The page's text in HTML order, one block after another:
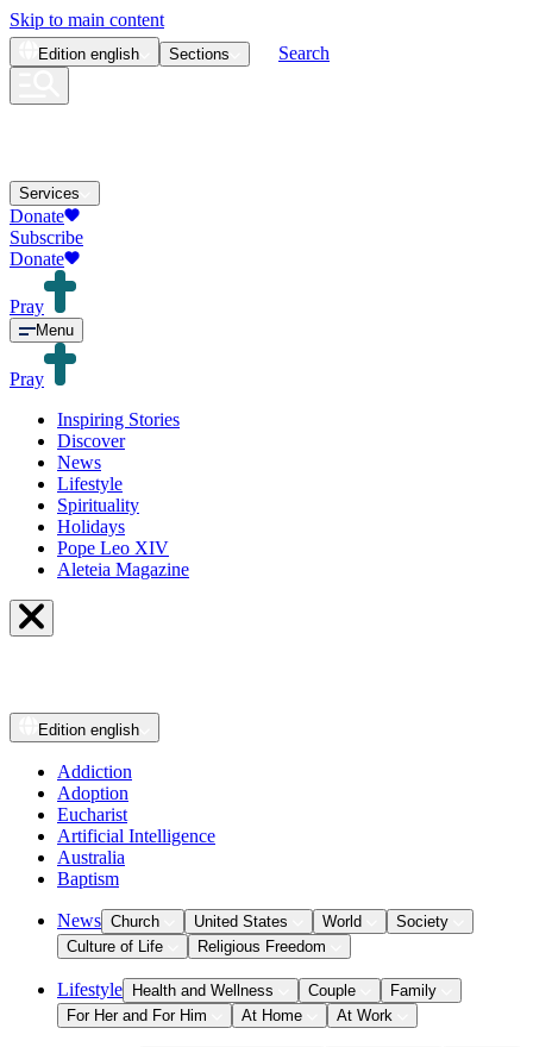
Skip to main content
Edition english Sections Search
Services
Donate
Subscribe
Donate
Pray
Menu
Pray
Inspiring Stories
Discover
News
Lifestyle
Spirituality
Holidays
Pope Leo XIV
Aleteia Magazine
Edition english
Addiction
Adoption
Eucharist
Artificial Intelligence
Australia
Baptism
News Church United States World
Society
Culture of Life
Religious Freedom
Lifestyle Health and Wellness Couple
Family
For Her and For Him
At Home At Work